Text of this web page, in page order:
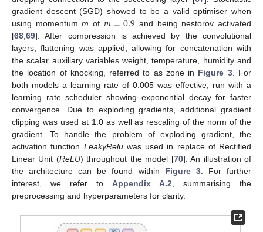
gradient descent (SGD) showed to be a valid optimiser when
using momentumm of 𝑚=0.9 and being nestorov activated
[68 69]. After compression is achieved by the convolutional
layers, flattening was applied, allowing for concatenation with
the scalar auxiliary variables weight, temperature, humidity and
the location of knocking, referred to as zone in Figure 3. For
both models a learning rate of 0.005 was effective, run with a
learning rate scheduler showing exponential decay for faster
convergence. Due to exploding gradients, additional gradient
clipping was used at 1.0 as well as rescaling of the norm of the
gradient. To handle the problem of exploding gradient, the
activation function LeakyReluwas used in replace of Rectified
Linear Unit (ReLU) throughout the model [70]. An illustration of
the architecture can be found within Figure 3. For further
interest, we refer to Appendix A.2 , summarising the
preprocessing and hyperparameters for clarity.